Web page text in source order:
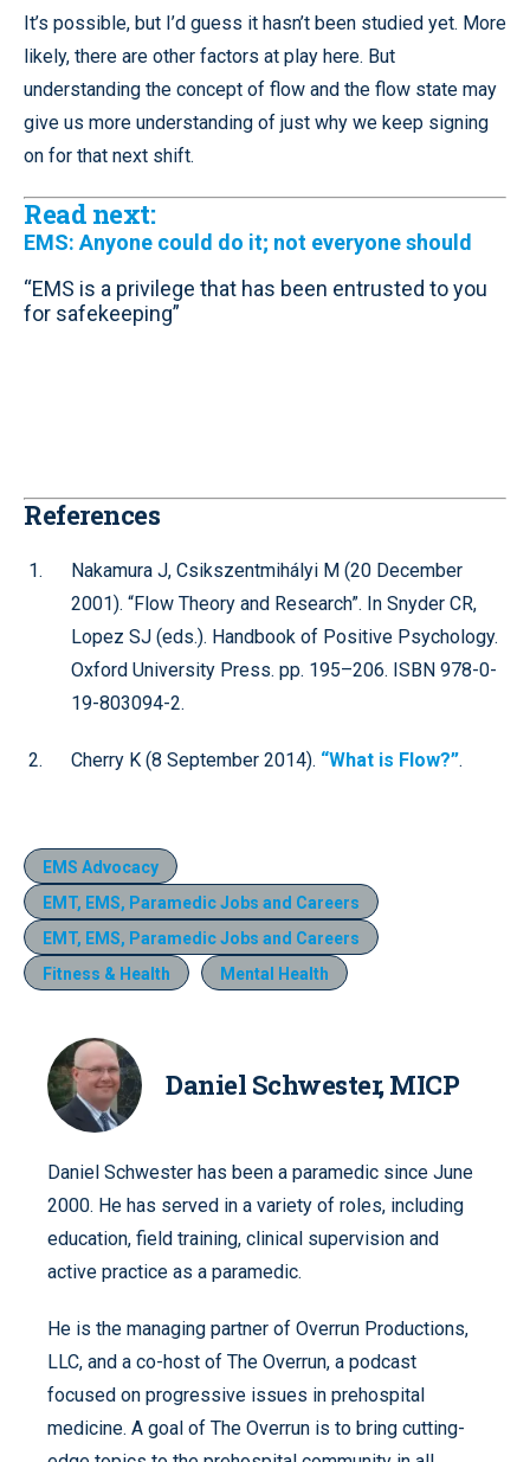
It’s possible, but I’d guess it hasn’t been studied yet. More
likely, there are other factors at play here. But
understanding the concept of flow and the flow state may
give us more understanding of just why we keep signing
on for that next shift.
Read next:
EMS: Anyone could do it; not everyone should
“EMS is a privilege that has been entrusted to you
for safekeeping”
References
Nakamura J, Csikszentmihályi M (20 December
2001). “Flow Theory and Research”. In Snyder CR,
Lopez SJ (eds.). Handbook of Positive Psychology.
Oxford University Press. pp. 195–206. ISBN 978-0-
19-803094-2.
Cherry K (8 September 2014). “What is Flow?”.
EMS Advocacy
EMT, EMS, Paramedic Jobs and Careers
EMT, EMS, Paramedic Jobs and Careers
Fitness & Health
Mental Health
Daniel Schwester, MICP
Daniel Schwester has been a paramedic since June
2000. He has served in a variety of roles, including
education, field training, clinical supervision and
active practice as a paramedic.
He is the managing partner of Overrun Productions,
LLC, and a co-host of The Overrun, a podcast
focused on progressive issues in prehospital
medicine. A goal of The Overrun is to bring cutting-